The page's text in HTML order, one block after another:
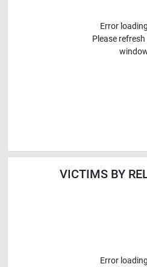
Error
Please
VICTIMS BY
Error